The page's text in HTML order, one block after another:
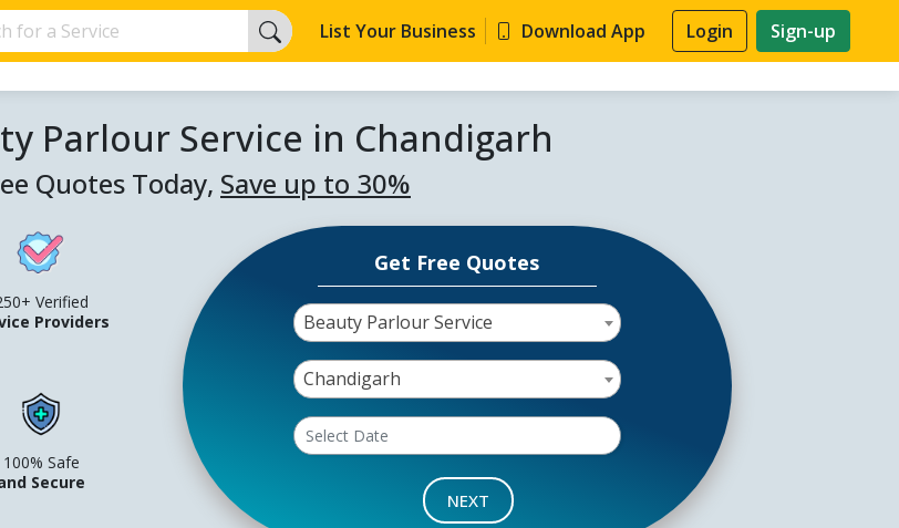
List Your Business Download App Login Sign-up
Parlour Service in Chandigarh
Quotes Today, Save up to 30%
Verified
Providers
100% Safe
Secure
Get Free Quotes
Beauty Parlour Service
Chandigarh
NEXT